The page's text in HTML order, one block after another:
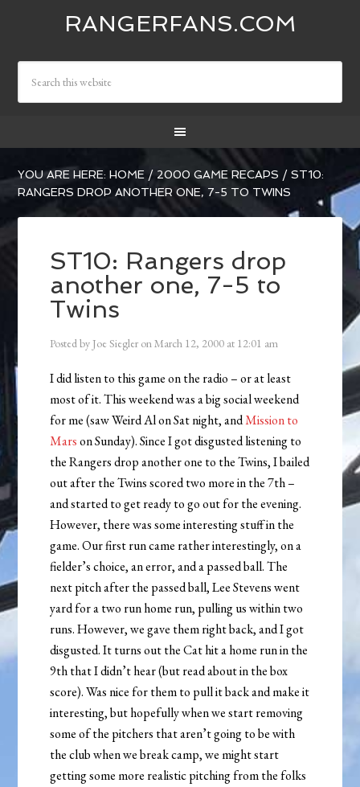
RANGERFANS.COM
YOU ARE HERE:HOME / 2000 GAME RECAPS / ST10:
RANGERS DROP ANOTHER ONE, 7-5 TO TWINS
ST10: Rangers drop
another one, 7-5 to
Twins
Posted by Joe Siegler onMarch 12, 2000 at 12:01 am
I did listen to this game on the radio – or at least
most of it. This weekend was a big social weekend
for me (saw Weird Al on Sat night, andMission to
Marson Sunday). Since I got disgusted listening to
the Rangers drop another one to the Twins, I bailed
out after the Twins scored two more in the 7th –
and started to get ready to go out for the evening.
However, there was some interesting stuff in the
game. Our first run came rather interestingly, on a
fielder’s choice, an error, and a passed ball. The
next pitch after the passed ball, Lee Stevens went
yard for a two run home run, pulling us within two
runs. However, we gave them right back, and I got
disgusted. It turns out the Cat hit a home run in the
9th that I didn’t hear (but read about in the box
score). Was nice for them to pull it back and make it
interesting, but hopefully when we start removing
some of the pitchers that aren’t going to be with
the club when we break camp, we might start
getting some more realistic pitching from the folks